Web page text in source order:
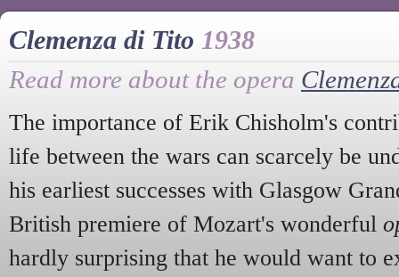
Clemenza di Tito 1938
Read more about the opera
The importance of Erik Chisholm's
life between the wars can scarcely be
his earliest successes with Glasgow
British premiere of Mozart's wonderful
hardly surprising that he would want to